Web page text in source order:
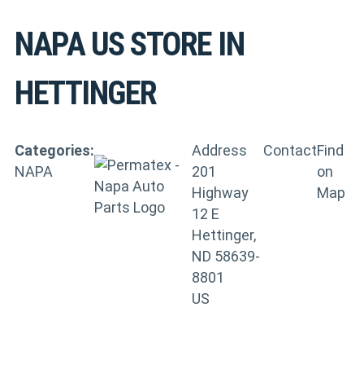
NAPA USSTORE IN
HETTINGER
Categories:
NAPA
Address
201
Highway
12 E
Hettinger,
ND 58639-
8801
US
ContactFind
on
Map